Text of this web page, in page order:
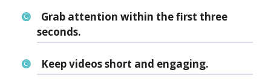
Grab attention within the first three
seconds.
Keep videos short and engaging.